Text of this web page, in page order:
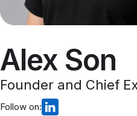
Alex Son
Founder and Chief
Follow on: